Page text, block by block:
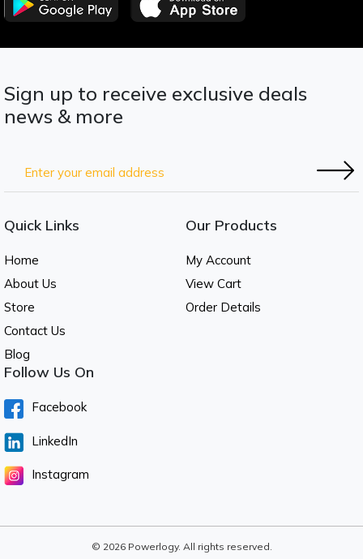
Sign up to receive exclusive deals
news & more
Quick Links
Home
About Us
Store
Contact Us
Blog
Our Products
My Account
View Cart
Order Details
Follow Us On
Facebook
LinkedIn
Instagram
© 2026 Powerlogy. All rights reserved.